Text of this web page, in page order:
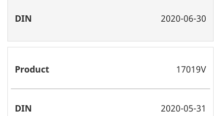
2020-06-30
17019V
2020-05-31